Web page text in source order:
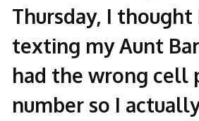
Thursday, I thought
texting my Aunt
had the wrong cell
number so I